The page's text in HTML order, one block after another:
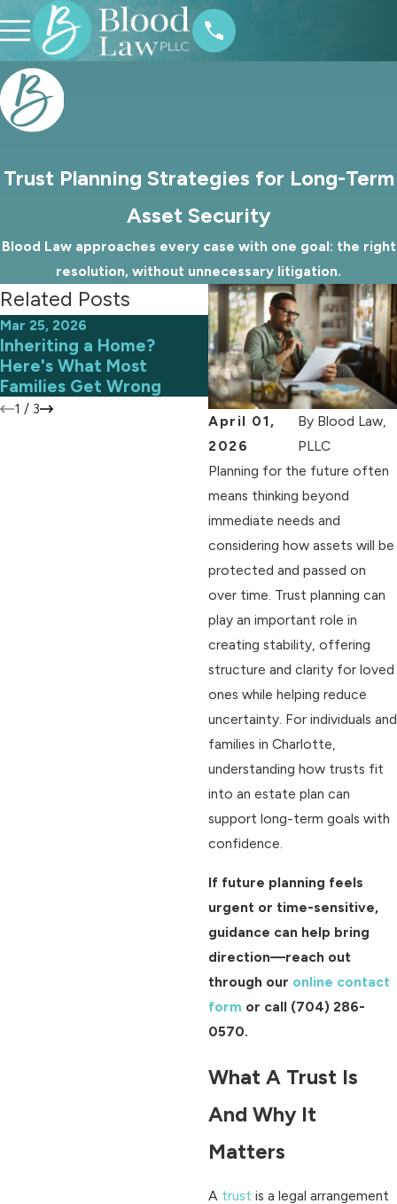
Trust Planning Strategies for Long-Term
Asset Security
Blood Law approaches every case with one goal: the right
resolution, without unnecessary litigation.
April 01,
2026
By Blood Law,
PLLC
Planning for the future often
means thinking beyond
immediate needs and
considering how assets will be
protected and passed on
over time. Trust planning can
play an important role in
creating stability, offering
structure and clarity for loved
ones while helping reduce
uncertainty. For individuals and
families in Charlotte,
understanding how trusts fit
into an estate plan can
support long-term goals with
confidence.
If future planning feels
urgent or time-sensitive,
guidance can help bring
direction—reach out
through our online contact
form or call (704) 286-
0570.
What A Trust Is
And Why It
Matters
A trust is a legal arrangement
Related Posts
Mar 25, 2026
Inheriting a Home?
Here's What Most
Families Get Wrong
Mar 1, 2026
How to Protect Digital
Assets in Your Estate
Plan
1 / 3